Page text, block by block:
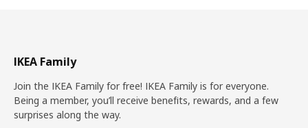
IKEA Family
Join the IKEA Family for free! IKEA Family is for everyone.
Being a member, you’ll receive benefits, rewards, and a few
surprises along the way.